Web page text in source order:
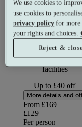
2 course
Use of the
facilities
Up to £40 off
More details and
From £169
£129
Per person
We use cookies to
use cookies to
privacy policy for more
your rights and choices.
Reject & close